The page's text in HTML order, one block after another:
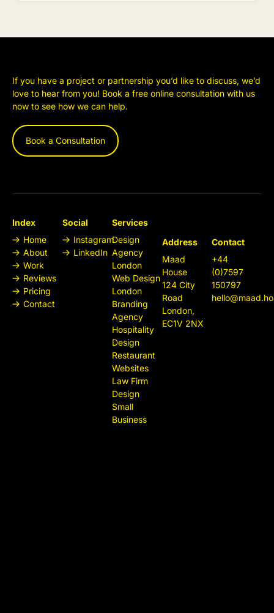
If you have a project or partnership you’d like to discuss, we’d
love to hear from you! Book a free online consultation with us
now to see how we can help.
Book a Consultation
Index
Home
About
Work
Reviews
Pricing
Contact
Social
Instagram
LinkedIn
Services
Design
Agency
London
Web Design
London
Branding
Agency
Hospitality
Design
Restaurant
Websites
Law Firm
Design
Small
Business
Address
Maad
House
124 City
Road
London,
EC1V 2NX
Contact
+44
(0)7597
150797